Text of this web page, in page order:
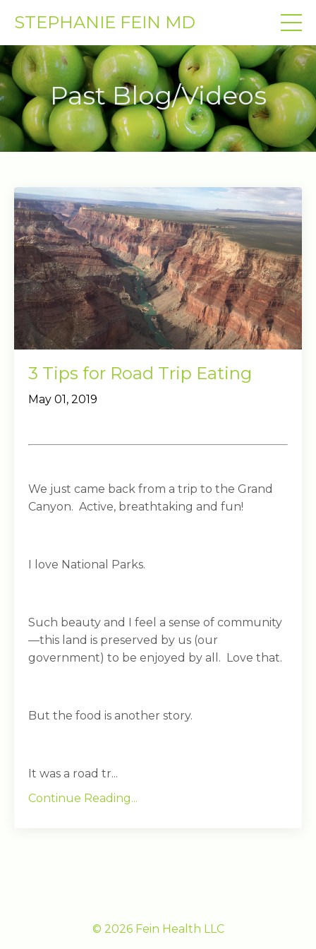
STEPHANIE FEIN MD
Past Blog/Videos
3 Tips for Road Trip Eating
May 01, 2019
We just came back from a trip to the Grand
Canyon. Active, breathtaking and fun!
I love National Parks.
Such beauty and I feel a sense of community
—this land is preserved by us (our
government) to be enjoyed by all. Love that.
But the food is another story.
It was a road tr...
Continue Reading...
© 2026 Fein Health LLC